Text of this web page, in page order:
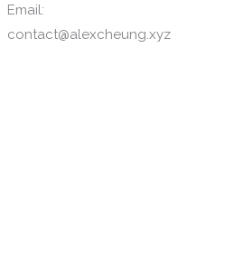
Email:
contact@alexcheung.xyz